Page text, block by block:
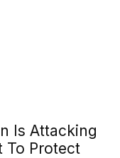
Is Attacking
To Protect